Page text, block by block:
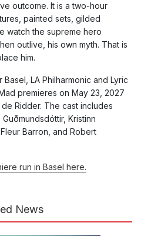
outcome. It is a two-hour
painted sets, gilded
watch the supreme hero
outlive, his own myth. That is
him.
LA Philharmonic and Lyric
premieres on May 23, 2027
Ridder. The cast includes
Kristinn
Barron, and Robert
run in Basel here.
News